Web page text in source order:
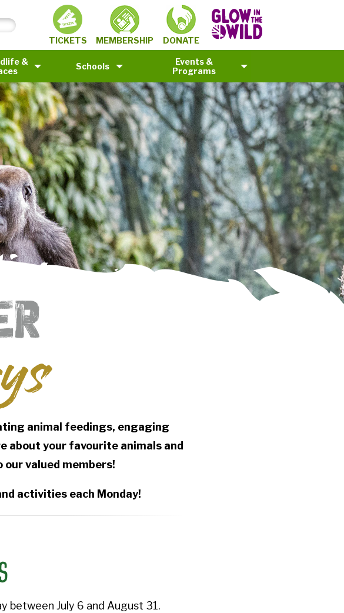
TICKETS MEMBERSHIP DONATE
&
Schools
Events &
Programs
©
animal feedings, engaging
about your favourite animals and
our valued members!
activities each Monday!
between July 6 and August 31.